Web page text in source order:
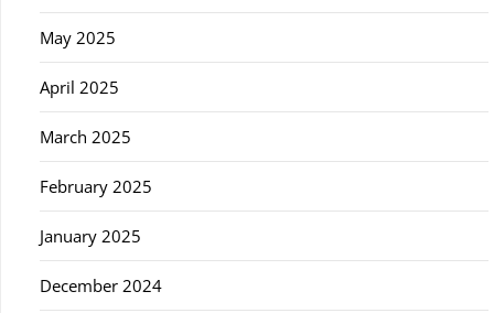
May 2025
April 2025
March 2025
February 2025
January 2025
December 2024